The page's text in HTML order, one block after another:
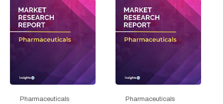
Pharmaceuticals Pharmaceuticals